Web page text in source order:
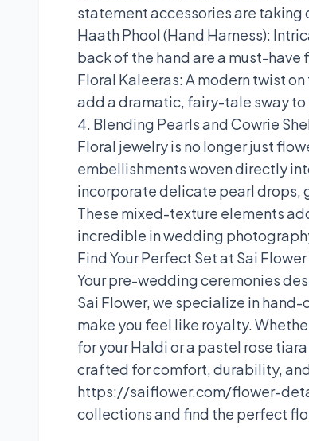
statement accessories are taking
Haath Phool (Hand Harness):
back of the hand are a must-
Floral Kaleeras: A modern twist
add a dramatic, fairy-tale sway to
4. Blending Pearls and Cowrie
Floral jewelry is no longer just
embellishments woven directly
incorporate delicate pearl drops,
These mixed-texture elements
incredible in wedding
Find Your Perfect Set at Sai Flower
Your pre-wedding ceremonies
Sai Flower, we specialize in
make you feel like royalty.
for your Haldi or a pastel rose
crafted for comfort, durability,
https://saiflower.com/flower-
collections and find the perfect